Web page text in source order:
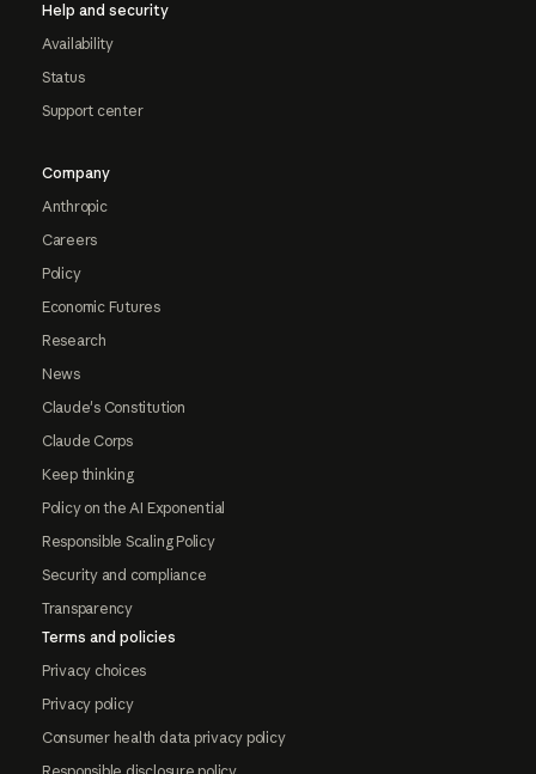
Help and security
Availability
Status
Support center
Company
Anthropic
Careers
Policy
Economic Futures
Research
News
Claude's Constitution
Claude Corps
Keep thinking
Policy on the AI Exponential
Responsible Scaling Policy
Security and compliance
Transparency
Terms and policies
Privacy choices
Privacy policy
Consumer health data privacy policy